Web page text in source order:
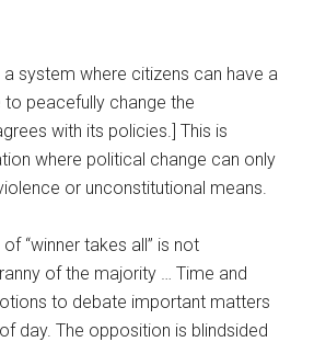
system where citizens can have a
peacefully change the
with its policies.] This is
where political change can only
or unconstitutional means.
“winner takes all” is not
of the majority … Time and
to debate important matters
day. The opposition is blindsided